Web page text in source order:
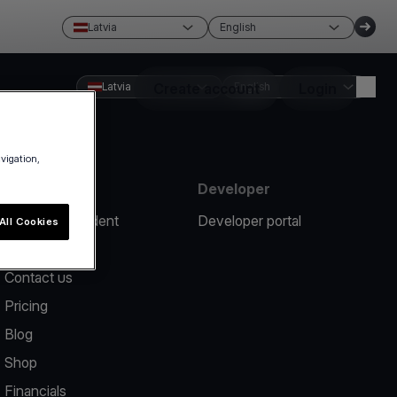
Latvia English
Create account
Latvia English
Report an incident
Contact us
Pricing
Blog
Shop
Financials
Developer
Developer portal
Cookies